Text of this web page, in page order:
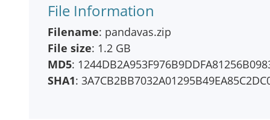
File Information
Filename: pandavas.zip
File size: 1.2 GB
MD5:
SHA1: